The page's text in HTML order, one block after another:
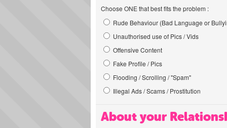
Choose ONE that best fits the problem :
Rude Behaviour (Bad Language or
Unauthorised use of Pics / Vids
Offensive Content
Fake Profile / Pics
Flooding / Scrolling / "Spam"
Illegal Ads / Scams / Prostitution
About your